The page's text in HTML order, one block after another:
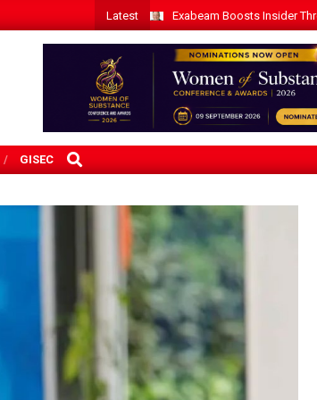
Latest Exabeam Boosts Insider
GISEC
SEARCH